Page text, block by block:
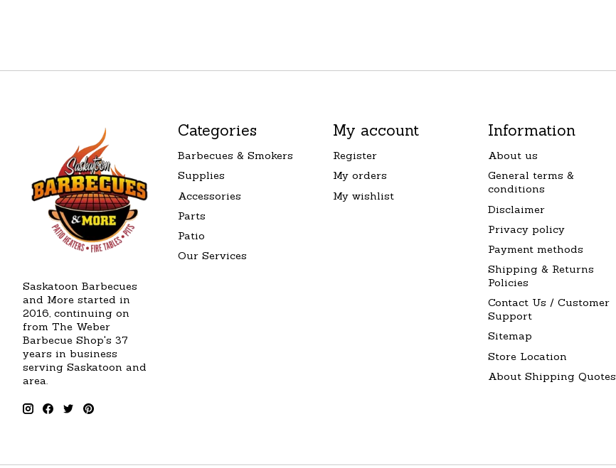
Saskatoon Barbecues
and More started in
2016, continuing on
from The Weber
Barbecue Shop's 37
years in business
serving Saskatoon and
area.
Categories
Barbecues & Smokers
Supplies
Accessories
Parts
Patio
Our Services
My account
Register
My orders
My wishlist
Information
About us
General terms &
conditions
Disclaimer
Privacy policy
Payment methods
Shipping & Returns
Policies
Contact Us / Customer
Support
Sitemap
Store Location
About Shipping Quotes